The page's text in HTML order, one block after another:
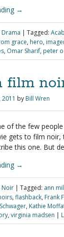
→
Drama | Tagged:
grace, hero,
, Omar Sharif, peter
film
2011 by Bill Wren
of the few
gets to film noir,
this one. But
→
Noir | Tagged: ann
, flashback, Frank
, Kathie
, virginia madsen |